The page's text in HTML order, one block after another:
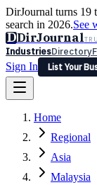
DirJournal turns 19
search in 2026.See
DDirJournal
IndustriesDirectory
Sign In
List Your
Latest Expert
Sign In
List Your Business
Home
Regional
Asia
Malaysia